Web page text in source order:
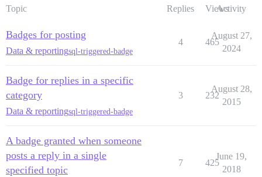
Topic Replies ViewsActivity
Badges for posting
Data & reportingsql-triggered-badge
4 465
August 27,
2024
Badge for replies in a specific
category
Data & reportingsql-triggered-badge
3 232
August 28,
2015
A badge granted when someone
posts a reply in a single
specified topic
7 425
June 19,
2018